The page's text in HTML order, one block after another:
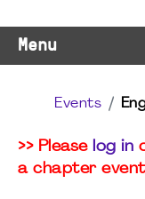
Menu
Events
>> Please log in
a chapter